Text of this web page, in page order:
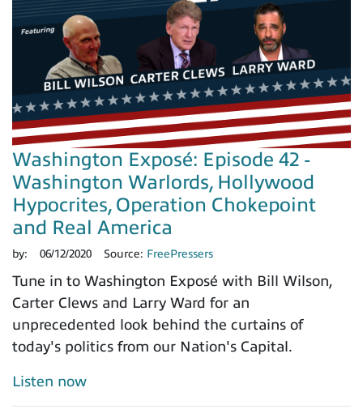
Washington Exposé: Episode 42 -
Washington Warlords, Hollywood
Hypocrites, Operation Chokepoint
and Real America
by: 06/12/2020 Source: FreePressers
Tune in to Washington Exposé with Bill Wilson,
Carter Clews and Larry Ward for an
unprecedented look behind the curtains of
today's politics from our Nation's Capital.
Listen now